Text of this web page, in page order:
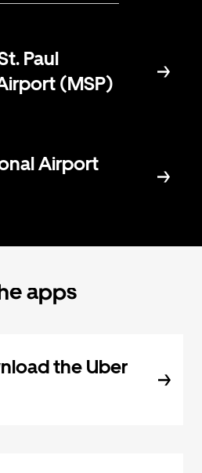
Paul
(MSP)
Airport
apps
the Uber